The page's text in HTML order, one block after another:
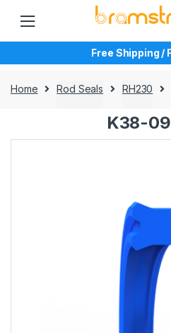
navigation
content
Free Shipping /
Home Rod Seals RH230
K38-